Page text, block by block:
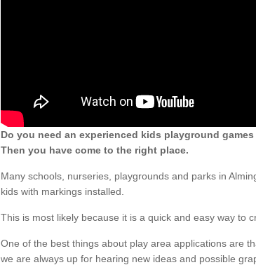
Do you need an experienced kids playground
Then you have come to the right place.
Many schools, nurseries, playgrounds and parks in
kids with markings installed.
This is most likely because it is a quick and easy way to
One of the best things about play area applications are
we are always up for hearing new ideas and possible